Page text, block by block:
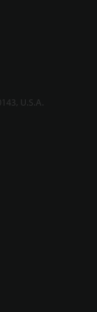
U.S.A.